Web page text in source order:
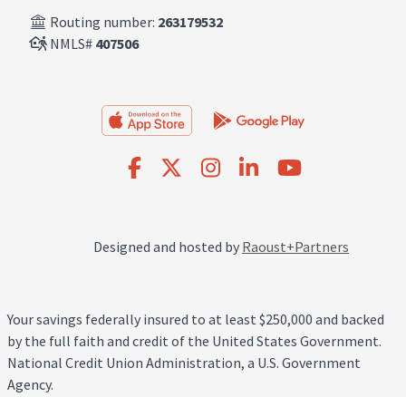
Routing number: 263179532
NMLS# 407506
Designed and hosted by Raoust+Partners
Your savings federally insured to at least $250,000 and backed
by the full faith and credit of the United States Government.
National Credit Union Administration, a U.S. Government
Agency.